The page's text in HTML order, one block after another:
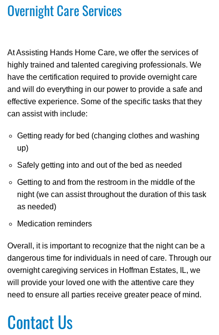
Overnight Care Services
At Assisting Hands Home Care, we offer the services of
highly trained and talented caregiving professionals. We
have the certification required to provide overnight care
and will do everything in our power to provide a safe and
effective experience. Some of the specific tasks that they
can assist with include:
Getting ready for bed (changing clothes and washing
up)
Safely getting into and out of the bed as needed
Getting to and from the restroom in the middle of the
night (we can assist throughout the duration of this task
as needed)
Medication reminders
Overall, it is important to recognize that the night can be a
dangerous time for individuals in need of care. Through our
overnight caregiving services in Hoffman Estates, IL, we
will provide your loved one with the attentive care they
need to ensure all parties receive greater peace of mind.
Contact Us